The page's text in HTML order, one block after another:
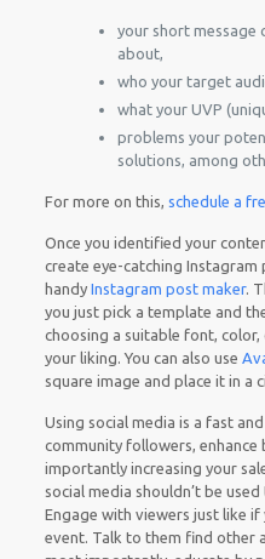
your short message
about,
who your target
what your UVP
problems your
solutions, among
For more on this, schedule a
Once you identified your
create eye-catching
handy Instagram post maker.
you just pick a template and
choosing a suitable font,
your liking. You can also use
square image and place it in a
Using social media is a fast
community followers, enhance
importantly increasing your
social media shouldn’t be
Engage with viewers just like
event. Talk to them find other